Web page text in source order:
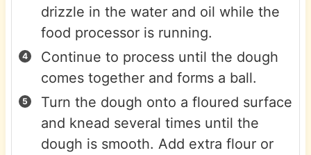
drizzle in the water and oil while the
food processor is running.
Continue to process until the dough
comes together and forms a ball.
Turn the dough onto a floured surface
and knead several times until the
dough is smooth. Add extra flour or